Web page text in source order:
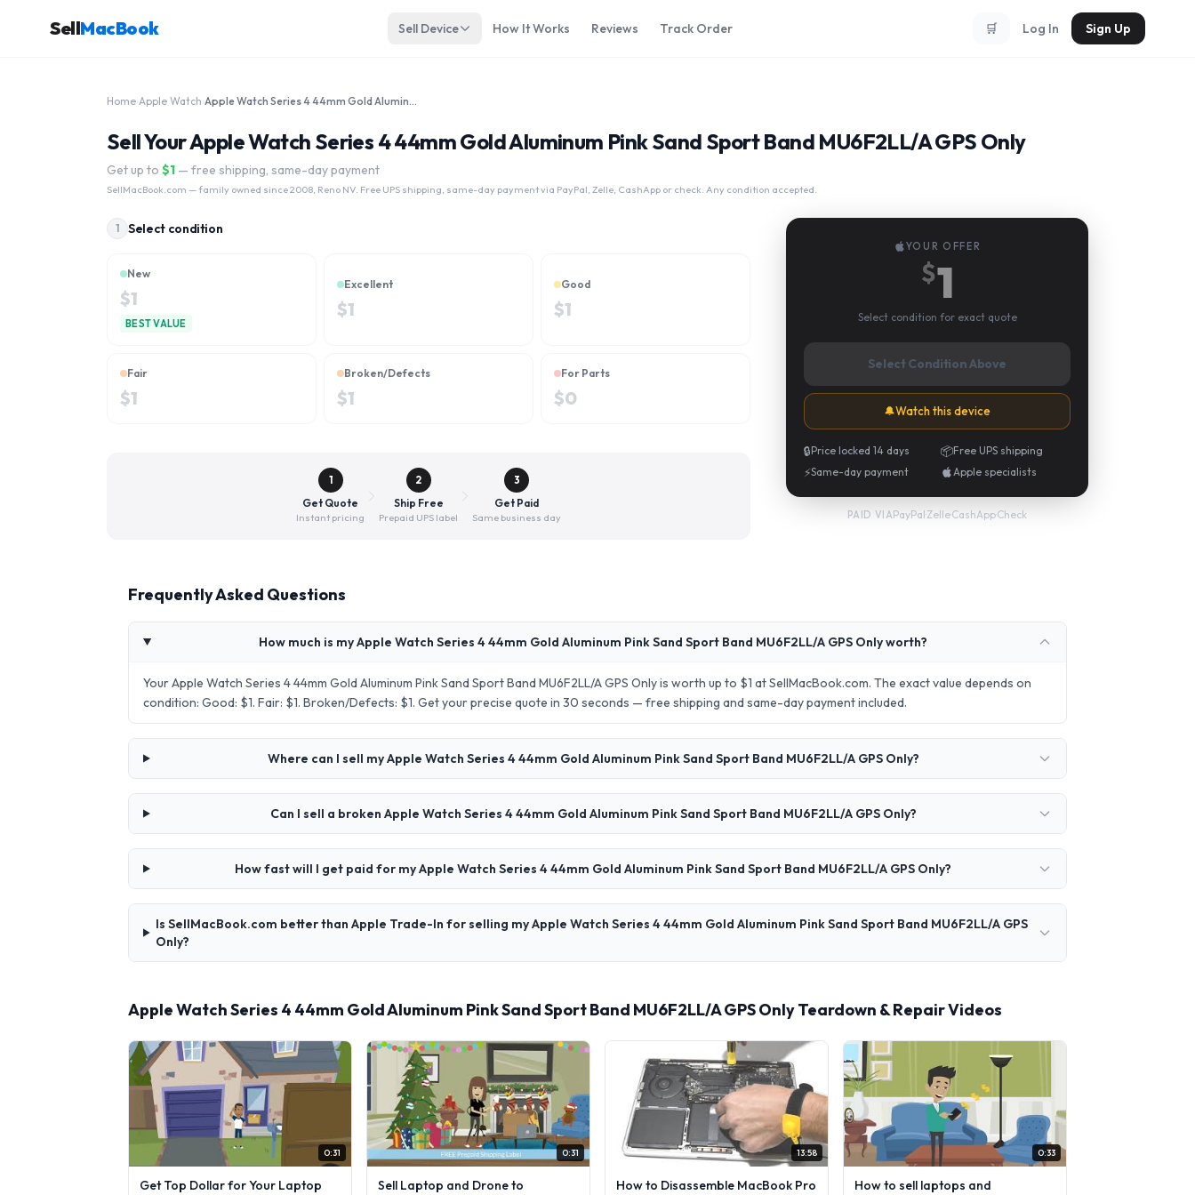
SellMacBook Sell Device How It Works Reviews Track Order 🛒 Log In Sign Up
Home Apple Watch Apple Watch Series 4 44mm Gold Aluminum Pink Sand Sport Band MU6F2LL/A GPS Only
Sell Your Apple Watch Series 4 44mm Gold Aluminum Pink Sand Sport Band MU6F2LL/A GPS Only
Get up to $1 — free shipping, same-day payment
SellMacBook.com — family owned since 2008, Reno NV. Free UPS shipping, same-day payment via PayPal, Zelle, CashApp or check. Any condition accepted.
1 Select condition
New
$1
BEST VALUE
Excellent
$1
Good
$1
Fair
$1
Broken/Defects
$1
For Parts
$0
1
Get Quote
Instant pricing
2
Ship Free
Prepaid UPS label
3
Get Paid
Same business day
YOUR OFFER
$1
Select condition for exact quote
Select Condition Above
🔔Watch this device
🔒Price locked 14 days 📦Free UPS shipping
⚡Same-day payment Apple specialists
PAID VIAPayPal·Zelle·CashApp·Check
Frequently Asked Questions
How much is my Apple Watch Series 4 44mm Gold Aluminum Pink Sand Sport Band MU6F2LL/A GPS Only worth?
Your Apple Watch Series 4 44mm Gold Aluminum Pink Sand Sport Band MU6F2LL/A GPS Only is worth up to $1 at SellMacBook.com. The exact value depends on
condition: Good: $1. Fair: $1. Broken/Defects: $1. Get your precise quote in 30 seconds — free shipping and same-day payment included.
Where can I sell my Apple Watch Series 4 44mm Gold Aluminum Pink Sand Sport Band MU6F2LL/A GPS Only?
Can I sell a broken Apple Watch Series 4 44mm Gold Aluminum Pink Sand Sport Band MU6F2LL/A GPS Only?
How fast will I get paid for my Apple Watch Series 4 44mm Gold Aluminum Pink Sand Sport Band MU6F2LL/A GPS Only?
Is SellMacBook.com better than Apple Trade-In for selling my Apple Watch Series 4 44mm Gold Aluminum Pink Sand Sport Band MU6F2LL/A GPS
Only?
Apple Watch Series 4 44mm Gold Aluminum Pink Sand Sport Band MU6F2LL/A GPS Only Teardown & Repair Videos
0:31
Get Top Dollar for Your Laptop
0:31
Sell Laptop and Drone to
13:58
How to Disassemble MacBook Pro
0:33
How to sell laptops and